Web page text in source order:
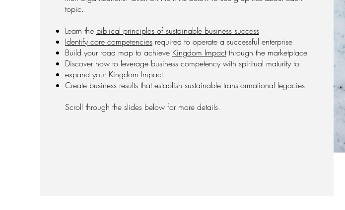
topic.
Learn the biblical principles of sustainable business success
Identify core competencies required to operate a successful enterprise
Build your road map to achieve Kingdom Impactthrough the marketplace
Discover how to leverage business competency with spiritual maturity to
expand your Kingdom Impact
Create business results that establish sustainable transformational legacies
Scroll through the slides below for more details.